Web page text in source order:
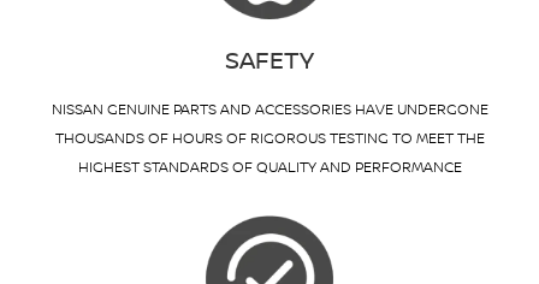
SAFETY
NISSAN GENUINE PARTS AND ACCESSORIES HAVE UNDERGONE
THOUSANDS OF HOURS OF RIGOROUS TESTING TO MEET THE
HIGHEST STANDARDS OF QUALITY AND PERFORMANCE